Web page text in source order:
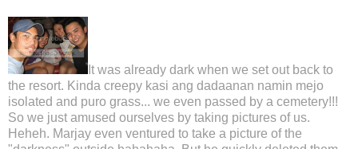
It was already dark when we set out back to
the resort. Kinda creepy kasi ang dadaanan namin mejo
isolated and puro grass... we even passed by a cemetery!!!
So we just amused ourselves by taking pictures of us.
Heheh. Marjay even ventured to take a picture of the